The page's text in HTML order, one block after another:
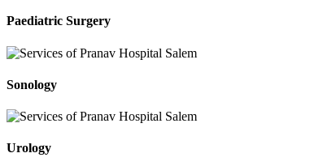
Paediatric Surgery
Sonology
Urology